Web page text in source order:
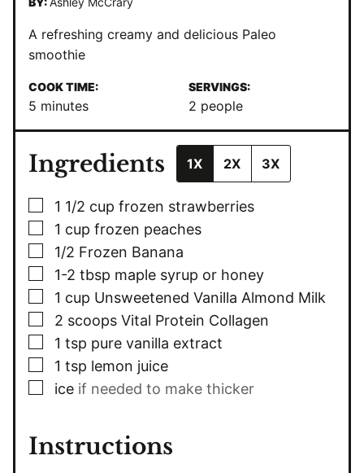
A refreshing creamy and delicious Paleo
smoothie
COOK TIME:
5 minutes
minutes
SERVINGS:
2 people
Ingredients 1X 2X 3X
▢
1 1/2 cup frozen strawberries
▢
1 cup frozen peaches
▢
1/2 Frozen Banana
▢
1-2 tbsp maple syrup or honey
▢
1 cup Unsweetened Vanilla Almond Milk
▢
2 scoops Vital Protein Collagen
▢
1 tsp pure vanilla extract
▢
1 tsp lemon juice
▢
ice if needed to make thicker
Instructions